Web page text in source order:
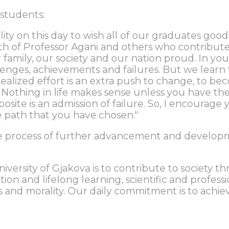
on this day to wish all of our graduates
of Professor Agani and others who
our society and our nation proud. In
achievements and failures. But we learn
effort is an extra push to change, to
in life makes sense unless you have
is an admission of failure. So, I encourage
that you have chosen."
process of further advancement and
of Gjakova is to contribute to society
and lifelong learning, scientific and
and morality. Our daily commitment is to